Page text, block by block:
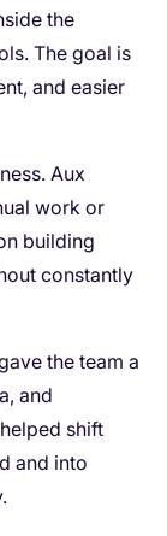
the
The goal is
and easier
Aux
work or
building
constantly
the team a
and
shift
and into